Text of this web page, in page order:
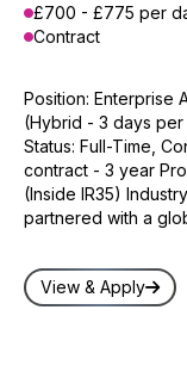
£700 - £775 per
Contract
Position: Enterprise
(Hybrid - 3 days
Status: Full-Time,
contract - 3 year
(Inside IR35)
partnered with a
View & Apply